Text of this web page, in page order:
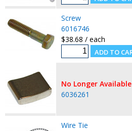
Screw
6016746
$38.68 / each
No Longer Available
6036261
Wire Tie